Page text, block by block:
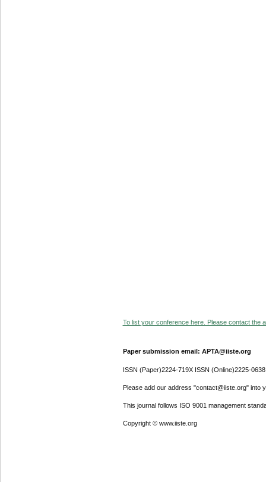
To list your conference here. Please contact the
Paper submission email: APTA@iiste.org
ISSN (Paper)2224-719X ISSN (Online)2225-0638
Please add our address "contact@iiste.org" into
This journal follows ISO 9001 management
Copyright © www.iiste.org